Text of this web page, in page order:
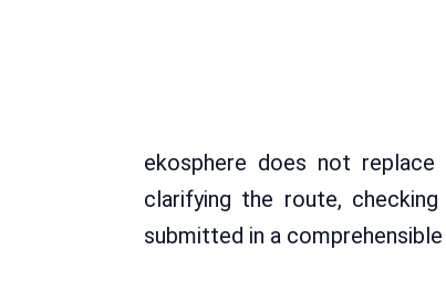
ekosphere does not
clarifying the route,
submitted in a comprehensible